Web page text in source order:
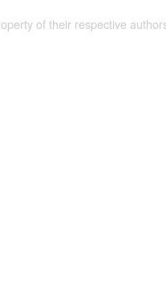
of their respective